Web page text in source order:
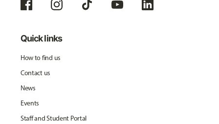
Quick links
How to find us
Contact us
News
Events
Staff and Student Portal